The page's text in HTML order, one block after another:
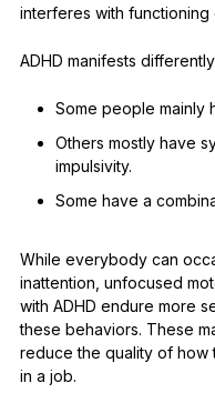
interferes with
ADHD manifests
Some people mainly
Others mostly have
impulsivity.
Some have a
While everybody can
inattention, unfocused
with ADHD endure more
these behaviors. These
reduce the quality of how
in a job.